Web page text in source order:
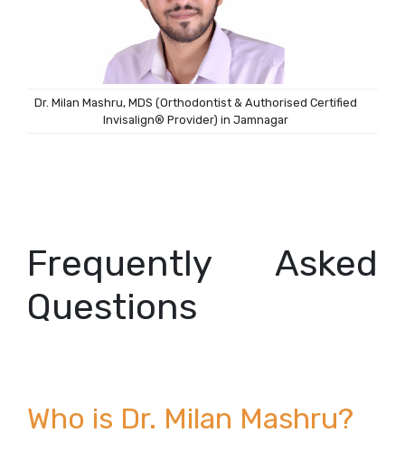
Dr. Milan Mashru, MDS (Orthodontist & Authorised Certified
Invisalign® Provider) in Jamnagar
Frequently Asked
Questions
Who is Dr. Milan Mashru?